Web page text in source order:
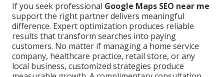
If you seek professional Google Maps SEO near me
support the right partner delivers meaningful
difference. Expert optimization produces reliable
results that transform searches into paying
customers. No matter if managing a home service
company, healthcare practice, retail store, or any
local business, customized strategies produce